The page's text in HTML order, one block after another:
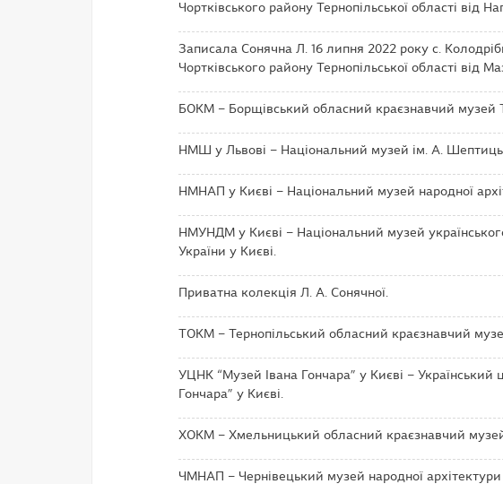
Чортківського району Тернопільської області від
Записала Сонячна Л. 16 липня 2022 року с.
Чортківського району Тернопільської області від
БОКМ – Борщівський обласний краєзнавчий музей
НМШ у Львові – Національний музей ім. А.
НМНАП у Києві – Національний музей народної
НМУНДМ у Києві – Національний музей
України у Києві.
Приватна колекція Л. А. Сонячної.
ТОКМ – Тернопільський обласний краєзнавчий
УЦНК “Музей Івана Гончара” у Києві – Український
Гончара” у Києві.
ХОКМ – Хмельницький обласний краєзнавчий
ЧМНАП – Чернівецький музей народної архітектури